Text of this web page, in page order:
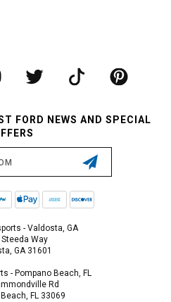
FORD NEWS AND SPECIAL
- Valdosta, GA
Way
GA 31601
- Pompano Beach, FL
Rd
FL 33069